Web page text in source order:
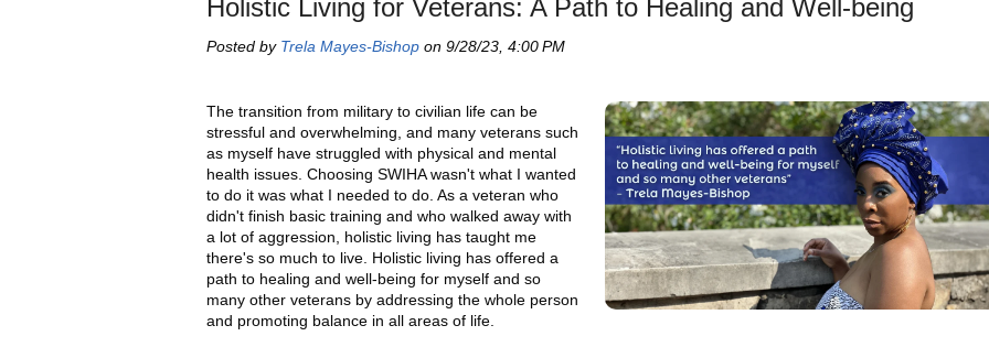
Holistic Living for Veterans: A Path to Healing and Well-being
Posted by Trela Mayes-Bishop on 9/28/23, 4:00 PM
The transition from military to civilian life can be
stressful and overwhelming, and many veterans such
as myself have struggled with physical and mental
health issues. Choosing SWIHA wasn't what I wanted
to do it was what I needed to do. As a veteran who
didn't finish basic training and who walked away with
a lot of aggression, holistic living has taught me
there's so much to live. Holistic living has offered a
path to healing and well-being for myself and so
many other veterans by addressing the whole person
and promoting balance in all areas of life.